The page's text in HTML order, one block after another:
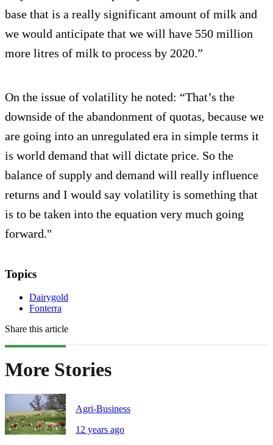
base that is a really significant amount of milk and
we would anticipate that we will have 550 million
more litres of milk to process by 2020.”
On the issue of volatility he noted: “That’s the
downside of the abandonment of quotas, because we
are going into an unregulated era in simple terms it
is world demand that will dictate price. So the
balance of supply and demand will really influence
returns and I would say volatility is something that
is to be taken into the equation very much going
forward."
Topics
Dairygold
Fonterra
Share this article
More Stories
Agri-Business
12 years ago